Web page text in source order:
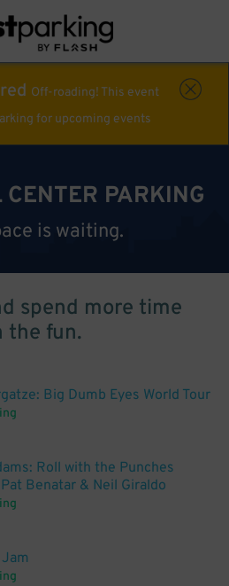
Off-roading! This event
for upcoming events
PARKING
is waiting.
spend more time
the fun.
Big Dumb Eyes World Tour
Roll with the Punches
Benatar & Neil Giraldo